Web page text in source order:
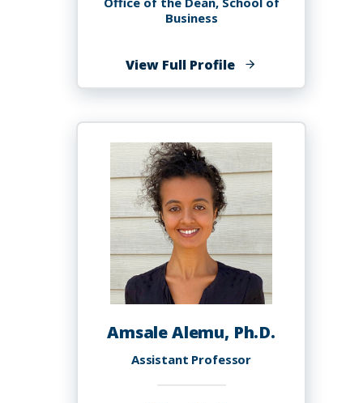
Business
View Full Profileof
Eseomon
Amsale Alemu, Ph.D.
Assistant Professor